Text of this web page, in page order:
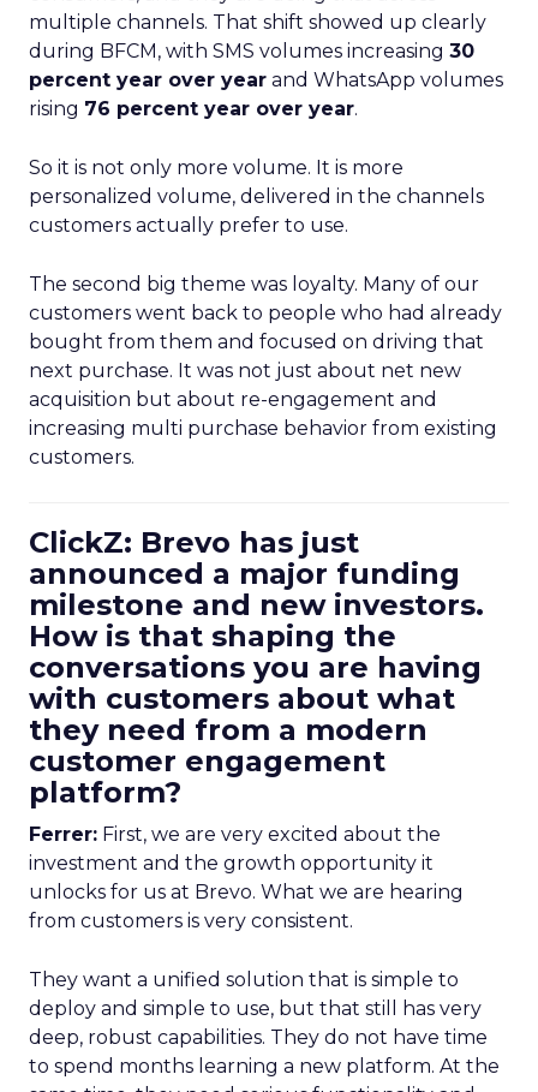
multiple channels. That shift showed up clearly
during BFCM, with SMS volumes increasing 30
percent year over year and WhatsApp volumes
rising 76 percent year over year.
So it is not only more volume. It is more
personalized volume, delivered in the channels
customers actually prefer to use.
The second big theme was loyalty. Many of our
customers went back to people who had already
bought from them and focused on driving that
next purchase. It was not just about net new
acquisition but about re-engagement and
increasing multi purchase behavior from existing
customers.
ClickZ: Brevo has just
announced a major funding
milestone and new investors.
How is that shaping the
conversations you are having
with customers about what
they need from a modern
customer engagement
platform?
Ferrer: First, we are very excited about the
investment and the growth opportunity it
unlocks for us at Brevo. What we are hearing
from customers is very consistent.
They want a unified solution that is simple to
deploy and simple to use, but that still has very
deep, robust capabilities. They do not have time
to spend months learning a new platform. At the